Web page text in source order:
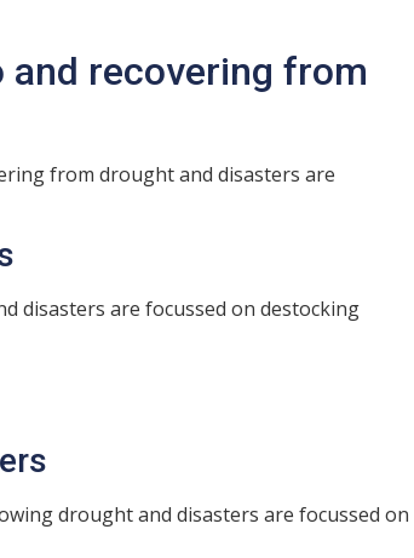
and recovering from
from drought and disasters are
disasters are focussed on destocking
drought and disasters are focussed on